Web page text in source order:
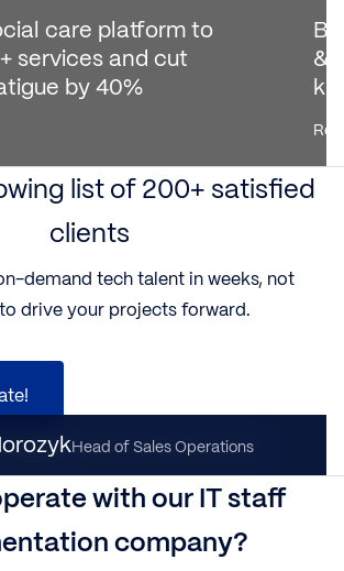
care platform to
services and cut
by 40%
&
list of 200+ satisfied
clients
demand tech talent in weeks, not
drive your projects forward.
DynkaClient Partnership Director
Head of Sales Operations
with our IT staff
company?